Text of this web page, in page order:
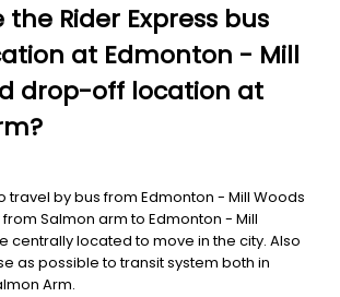
Rider Express bus
at Edmonton - Mill
drop-off location at
travel by bus from Edmonton - Mill Woods
Salmon arm to Edmonton - Mill
centrally located to move in the city. Also
as possible to transit system both in
Arm.